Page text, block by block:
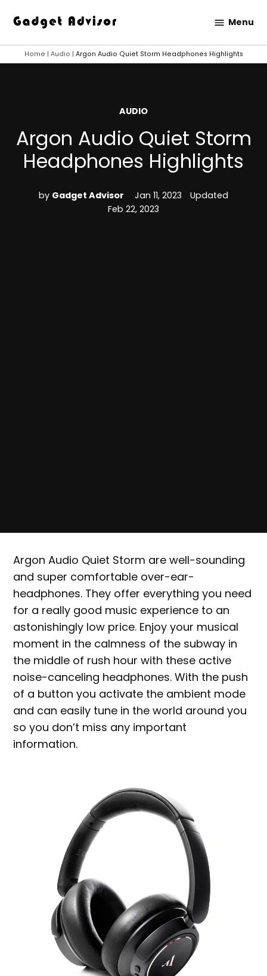
content
Advisor
Menu
Home | Audio | Argon Audio Quiet Storm Headphones Highlights
POSTED
AUDIO
Argon Audio Quiet Storm
Headphones Highlights
by Gadget Advisor Jan 11, 2023
Updated
Feb 22, 2023
Argon Audio Quiet Storm are well-sounding
and super comfortable over-ear-
headphones. They offer everything you need
for a really good music experience to an
astonishingly low price. Enjoy your musical
moment in the calmness of the subway in
the middle of rush hour with these active
noise-canceling headphones. With the push
of a button you activate the ambient mode
and can easily tune in the world around you
so you don’t miss any important
information.